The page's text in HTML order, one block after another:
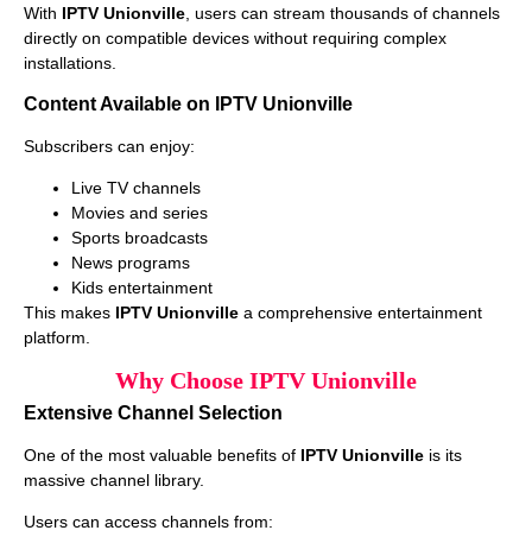
With IPTV Unionville , users can stream thousands of channels
directly on compatible devices without requiring complex
installations.
Content Available on IPTV Unionville
Subscribers can enjoy:
Live TV channels
Movies and series
Sports broadcasts
News programs
Kids entertainment
This makes IPTV Unionville a comprehensive entertainment
platform.
Why Choose IPTV Unionville
Extensive Channel Selection
One of the most valuable benefits of IPTV Unionville is its
massive channel library.
Users can access channels from: